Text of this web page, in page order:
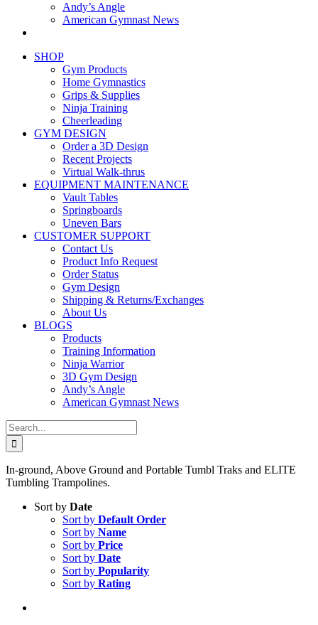
Andy’s Angle
American Gymnast News
SHOP
Gym Products
Home Gymnastics
Grips & Supplies
Ninja Training
Cheerleading
GYM DESIGN
Order a 3D Design
Recent Projects
Virtual Walk-thrus
EQUIPMENT MAINTENANCE
Vault Tables
Springboards
Uneven Bars
CUSTOMER SUPPORT
Contact Us
Product Info Request
Order Status
Gym Design
Shipping & Returns/Exchanges
About Us
BLOGS
Products
Training Information
Ninja Warrior
3D Gym Design
Andy’s Angle
American Gymnast News
Search
for:
In-ground, Above Ground and Portable Tumbl Traks and ELITE
Tumbling Trampolines.
Sort by Date
Sort by Default Order
Sort by Name
Sort by Price
Sort by Date
Sort by Popularity
Sort by Rating